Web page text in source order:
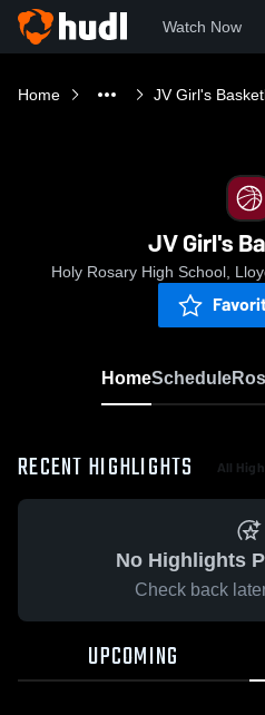
Watch Now
Home JV Girl's
JV Girl's
Holy Rosary High School,
HomeSchedule
RECENT HIGHLIGHTS All
No Highlights
Check back
UPCOMING